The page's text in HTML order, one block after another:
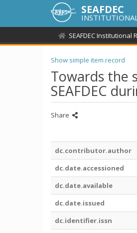
SEAFDEC
SEAFDEC Institutional
Show simple item record
Towards the
SEAFDEC
Share
dc.contributor.author
dc.date.accessioned
dc.date.available
dc.date.issued
dc.identifier.issn